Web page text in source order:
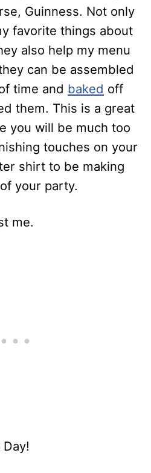
Guinness. Not only
favorite things about
also help my menu
can be assembled
time and baked off
them. This is a great
you will be much too
touches on your
shirt to be making
your party.
me.
Day!